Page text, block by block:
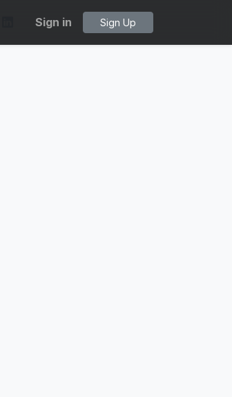
Sign in Sign Up